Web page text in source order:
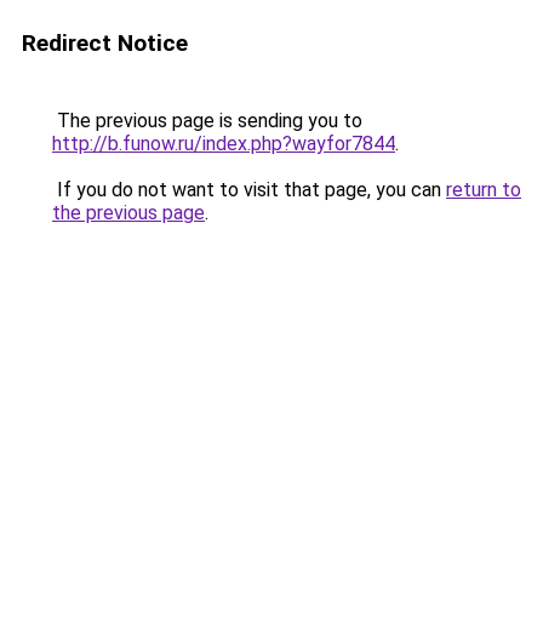
Redirect Notice
The previous page is sending you to
http://b.funow.ru/index.php?wayfor7844.
If you do not want to visit that page, you can return to
the previous page.